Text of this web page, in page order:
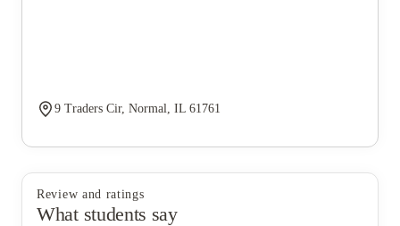
9 Traders Cir, Normal, IL 61761
Review and ratings
What students say